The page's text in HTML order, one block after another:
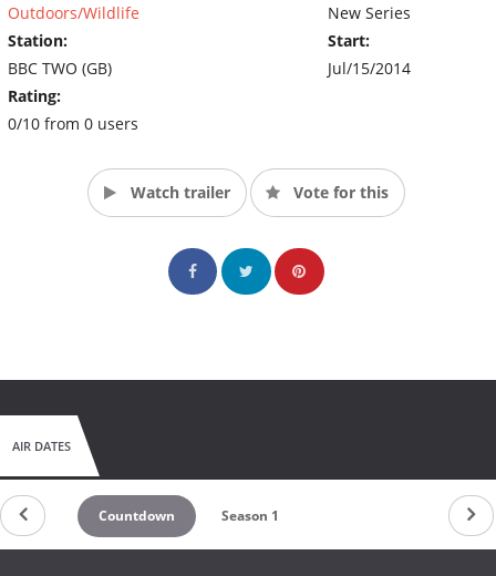
Outdoors/Wildlife
Station:
BBC TWO (GB)
Rating:
0/10 from 0 users
New Series
Start:
Jul/15/2014
Watch trailer Vote for this
AIR DATES
Countdown Season 1